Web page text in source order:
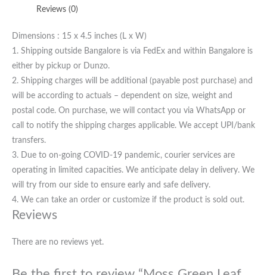
Reviews (0)
Dimensions : 15 x 4.5 inches (L x W)
1. Shipping outside Bangalore is via FedEx and within Bangalore is
either by pickup or Dunzo.
2. Shipping charges will be additional (payable post purchase) and
will be according to actuals – dependent on size, weight and
postal code. On purchase, we will contact you via WhatsApp or
call to notify the shipping charges applicable. We accept UPI/bank
transfers.
3. Due to on-going COVID-19 pandemic, courier services are
operating in limited capacities. We anticipate delay in delivery. We
will try from our side to ensure early and safe delivery.
4. We can take an order or customize if the product is sold out.
Reviews
There are no reviews yet.